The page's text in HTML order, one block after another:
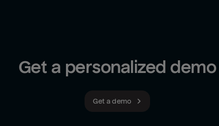
Get a personalized demo
Get a demo